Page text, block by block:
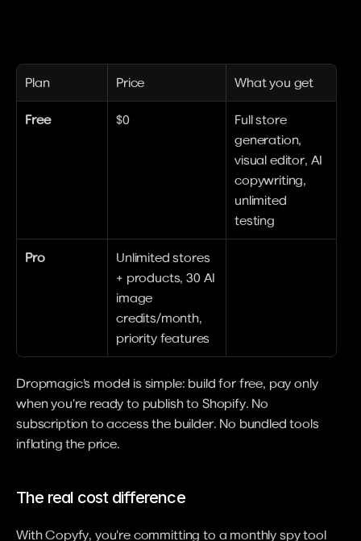
Plan Price What you get
Free $0
Full store
generation,
visual editor, AI
copywriting,
unlimited
testing
Pro
Unlimited stores
+ products, 30 AI
image
credits/month,
priority features
Dropmagic's model is simple: build for free, pay only
when you're ready to publish to Shopify. No
subscription to access the builder. No bundled tools
inflating the price.
The real cost difference
With Copyfy, you're committing to a monthly spy tool